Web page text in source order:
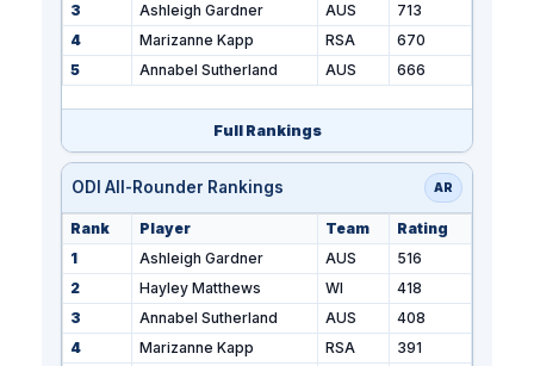
3
Ashleigh Gardner AUS
713
4
Marizanne Kapp RSA
670
5
Annabel Sutherland AUS 666
Full Rankings
ODI All-Rounder Rankings AR
Rank Player Team
Rating
1
Ashleigh Gardner AUS
516
2
Hayley Matthews WI
418
3
Annabel Sutherland AUS
408
4
Marizanne Kapp RSA
391